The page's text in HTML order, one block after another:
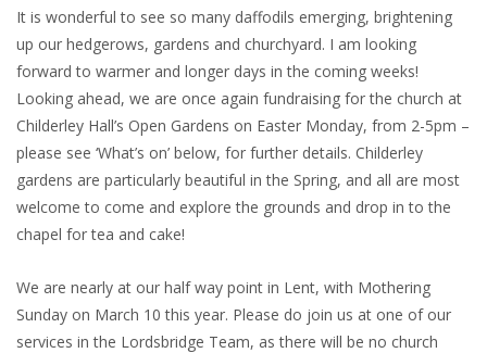
It is wonderful to see so many daffodils emerging, brightening
up our hedgerows, gardens and churchyard. I am looking
forward to warmer and longer days in the coming weeks!
Looking ahead, we are once again fundraising for the church at
Childerley Hall’s Open Gardens on Easter Monday, from 2-5pm –
please see ‘What’s on’ below, for further details. Childerley
gardens are particularly beautiful in the Spring, and all are most
welcome to come and explore the grounds and drop in to the
chapel for tea and cake!
We are nearly at our half way point in Lent, with Mothering
Sunday on March 10 this year. Please do join us at one of our
services in the Lordsbridge Team, as there will be no church